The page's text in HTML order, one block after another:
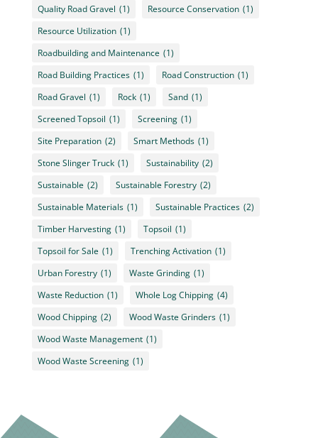
Quality Road Gravel (1) Resource Conservation (1)
Resource Utilization (1)
Roadbuilding and Maintenance (1)
Road Building Practices (1) Road Construction (1)
Road Gravel (1) Rock (1) Sand (1)
Screened Topsoil (1) Screening (1)
Site Preparation (2) Smart Methods (1)
Stone Slinger Truck (1) Sustainability (2)
Sustainable (2) Sustainable Forestry (2)
Sustainable Materials (1) Sustainable Practices (2)
Timber Harvesting (1) Topsoil (1)
Topsoil for Sale (1) Trenching Activation (1)
Urban Forestry (1) Waste Grinding (1)
Waste Reduction (1) Whole Log Chipping (4)
Wood Chipping (2) Wood Waste Grinders (1)
Wood Waste Management (1)
Wood Waste Screening (1)